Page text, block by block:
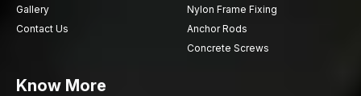
Gallery
Contact Us
Nylon Frame Fixing
Anchor Rods
Concrete Screws
Know More